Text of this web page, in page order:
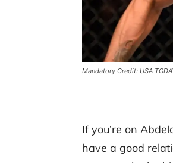
Mandatory Credit: USA
If you’re on
have a good